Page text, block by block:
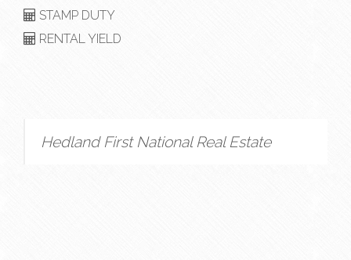
STAMP DUTY
RENTAL YIELD
Hedland First National Real Estate